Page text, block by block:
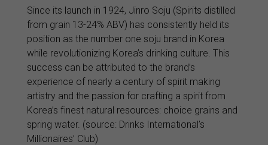
Since its launch in 1924, Jinro Soju (Spirits distilled
from grain 13-24% ABV) has consistently held its
position as the number one soju brand in Korea
while revolutionizing Korea’s drinking culture. This
success can be attributed to the brand’s
experience of nearly a century of spirit making
artistry and the passion for crafting a spirit from
Korea’s finest natural resources: choice grains and
spring water. (source: Drinks International’s
Millionaires’ Club)